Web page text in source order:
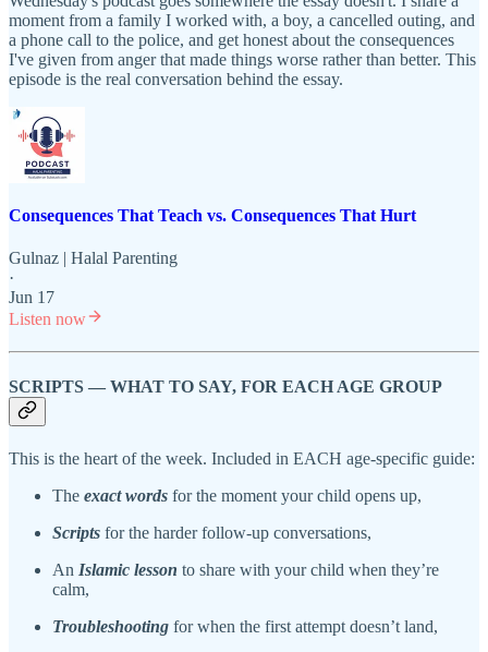
moment from a family I worked with, a boy, a cancelled outing, and
a phone call to the police, and get honest about the consequences
I've given from anger that made things worse rather than better. This
episode is the real conversation behind the essay.
Consequences That Teach vs. Consequences That Hurt
Gulnaz | Halal Parenting
·
Jun 17
Listen now
SCRIPTS — WHAT TO SAY, FOR EACH AGE GROUP
This is the heart of the week. Included in EACH age-specific guide:
The exact words for the moment your child opens up,
Scripts for the harder follow-up conversations,
An Islamic lesson to share with your child when they’re
calm,
Troubleshooting for when the first attempt doesn’t land,